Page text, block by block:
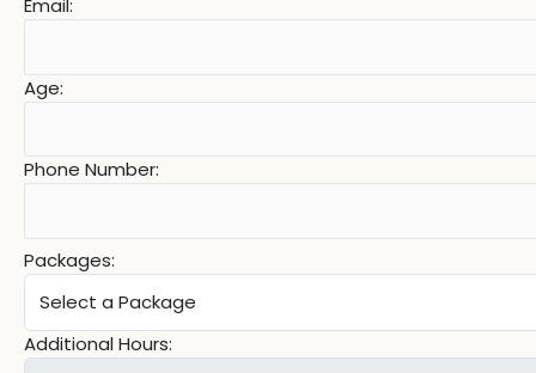
Email:
Age:
Phone Number:
Packages:
Additional Hours: